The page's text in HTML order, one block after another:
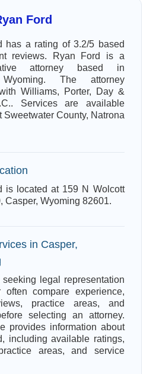
Ford
has a rating of 3.2/5 based
reviews. Ryan Ford is a
attorney based in
The attorney
Williams, Porter, Day &
Services are available
Sweetwater County, Natrona
is located at 159 N Wolcott
Casper, Wyoming 82601.
in Casper,
seeking legal representation
often compare experience,
practice areas, and
selecting an attorney.
provides information about
including available ratings,
areas, and service